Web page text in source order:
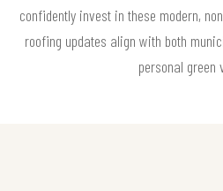
confidently invest in these modern,
roofing updates align with both
personal green